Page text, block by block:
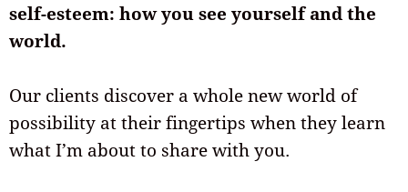
self-esteem: how you see yourself and the
world.
Our clients discover a whole new world of
possibility at their fingertips when they learn
what I’m about to share with you.